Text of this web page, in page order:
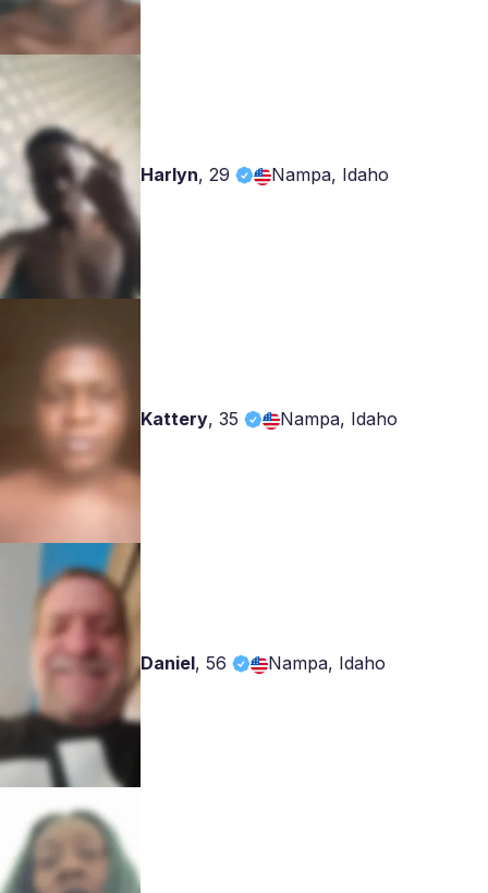
Harlyn, 29 Nampa, Idaho
Kattery, 35 Nampa, Idaho
Daniel, 56 Nampa, Idaho